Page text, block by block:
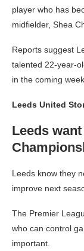
player who has
midfielder, Shea
Reports suggest
talented 22-year-
in the coming
Leeds United
Leeds
Leeds know they
improve next
The Premier
who can control
important.